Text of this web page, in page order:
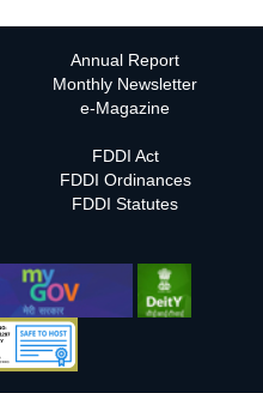
Annual Report
Monthly Newsletter
e-Magazine
FDDI Act
FDDI Ordinances
FDDI Statutes